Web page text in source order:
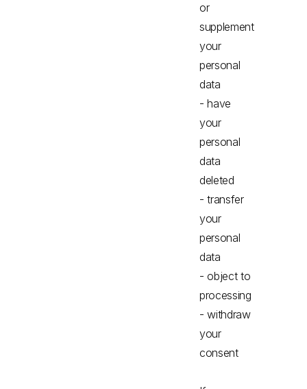
or
supplement
your
personal
data
- have
your
personal
data
deleted
- transfer
your
personal
data
- object to
processing
- withdraw
your
consent